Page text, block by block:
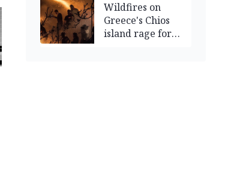
Wildfires on
Greece's Chios
island rage for